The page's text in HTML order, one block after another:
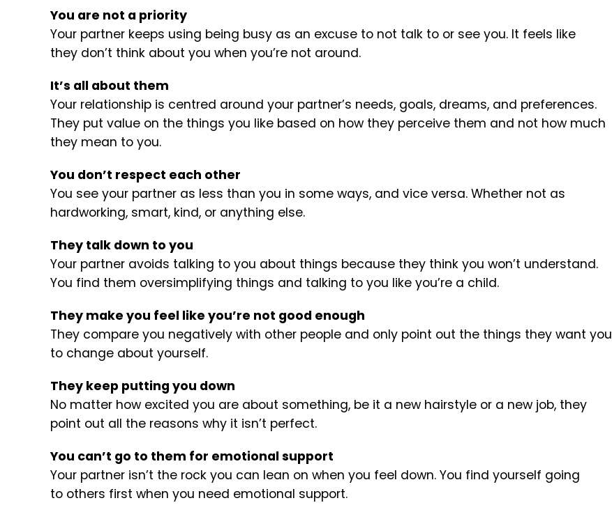
You are not a priority
Your partner keeps using being busy as an excuse to not talk to or see you. It feels like
they don’t think about you when you’re not around.
It’s all about them
Your relationship is centred around your partner’s needs, goals, dreams, and preferences.
They put value on the things you like based on how they perceive them and not how much
they mean to you.
You don’t respect each other
You see your partner as less than you in some ways, and vice versa. Whether not as
hardworking, smart, kind, or anything else.
They talk down to you
Your partner avoids talking to you about things because they think you won’t understand.
You find them oversimplifying things and talking to you like you’re a child.
They make you feel like you’re not good enough
They compare you negatively with other people and only point out the things they want you
to change about yourself.
They keep putting you down
No matter how excited you are about something, be it a new hairstyle or a new job, they
point out all the reasons why it isn’t perfect.
You can’t go to them for emotional support
Your partner isn’t the rock you can lean on when you feel down. You find yourself going
to others first when you need emotional support.